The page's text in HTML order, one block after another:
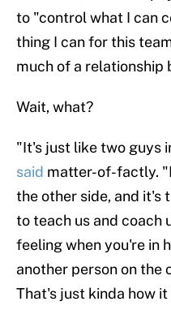
to "control what I can
thing I can for this
much of a relationship
Wait, what?
"It's just like two guys
said matter-of-factly.
the other side, and it's
to teach us and coach
feeling when you're in
another person on the
That's just kinda how it